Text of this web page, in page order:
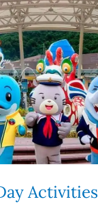
Activities